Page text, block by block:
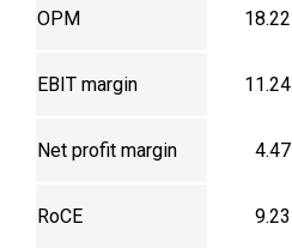
OPM 18.22
EBIT margin 11.24
Net profit margin 4.47
RoCE 9.23